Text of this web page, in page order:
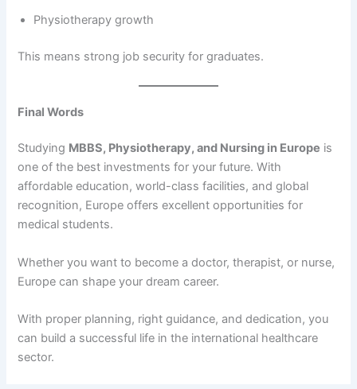
Physiotherapy growth
This means strong job security for graduates.
Final Words
Studying MBBS, Physiotherapy, and Nursing in Europe is
one of the best investments for your future. With
affordable education, world-class facilities, and global
recognition, Europe offers excellent opportunities for
medical students.
Whether you want to become a doctor, therapist, or nurse,
Europe can shape your dream career.
With proper planning, right guidance, and dedication, you
can build a successful life in the international healthcare
sector.